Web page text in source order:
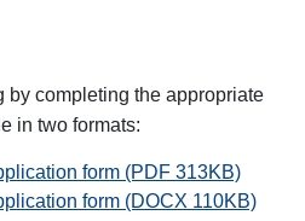
by completing the appropriate
in two formats:
form (PDF 313KB)
form (DOCX 110KB)